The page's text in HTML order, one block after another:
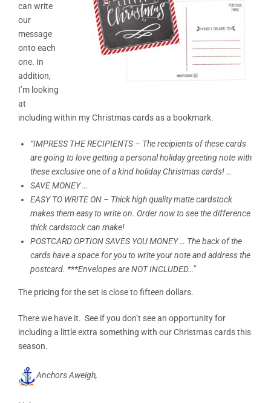
can write
our
message
onto each
one. In
addition,
I’m looking
at
including within my Christmas cards as a bookmark.
“IMPRESS THE RECIPIENTS – The recipients of these cards
are going to love getting a personal holiday greeting note with
these exclusiveoneof a kind holiday Christmas cards! …
SAVE MONEY …
EASY TO WRITE ON – Thick high quality matte cardstock
makes them easy to write on. Order now to see the difference
thick cardstock can make!
POSTCARD OPTION SAVES YOU MONEY … The back of the
cards have a space for you to write your note and address the
postcard. ***Envelopes are NOT INCLUDED…”
The pricing for the set is close to fifteen dollars.
There we have it. See if you don’t see an opportunity for
including a little extra something with our Christmas cards this
season.
Anchors Aweigh,